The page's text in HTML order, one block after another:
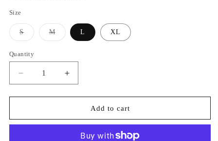
Size
SVariant
sold
or
unavailable
MVariant
sold
L XL
Quantity
Decrease
quantity
for
Mathew
Increase
quantity
for
Mathew
Come
Add to cart